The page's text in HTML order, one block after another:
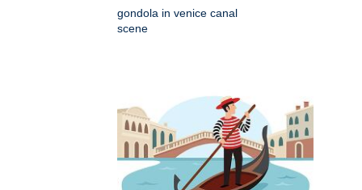
gondola in venice canal
scene